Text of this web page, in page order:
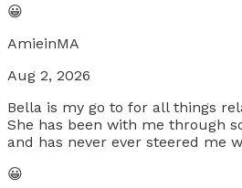
😀
AmieinMA
Aug 2, 2026
Bella is my go to for all things
She has been with me through
and has never ever steered me
😀